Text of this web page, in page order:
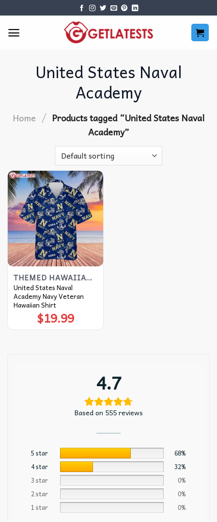
content
United States Naval
Academy
Home / Products tagged “United States Naval
Academy”
THEMED HAWAIIAN SHIRT
United States Naval
Academy Navy Veteran
Hawaiian Shirt
$19.99
4.7
Based on 555 reviews
5 star
68%
4 star
32%
3 star
0%
2 star
0%
1 star
0%